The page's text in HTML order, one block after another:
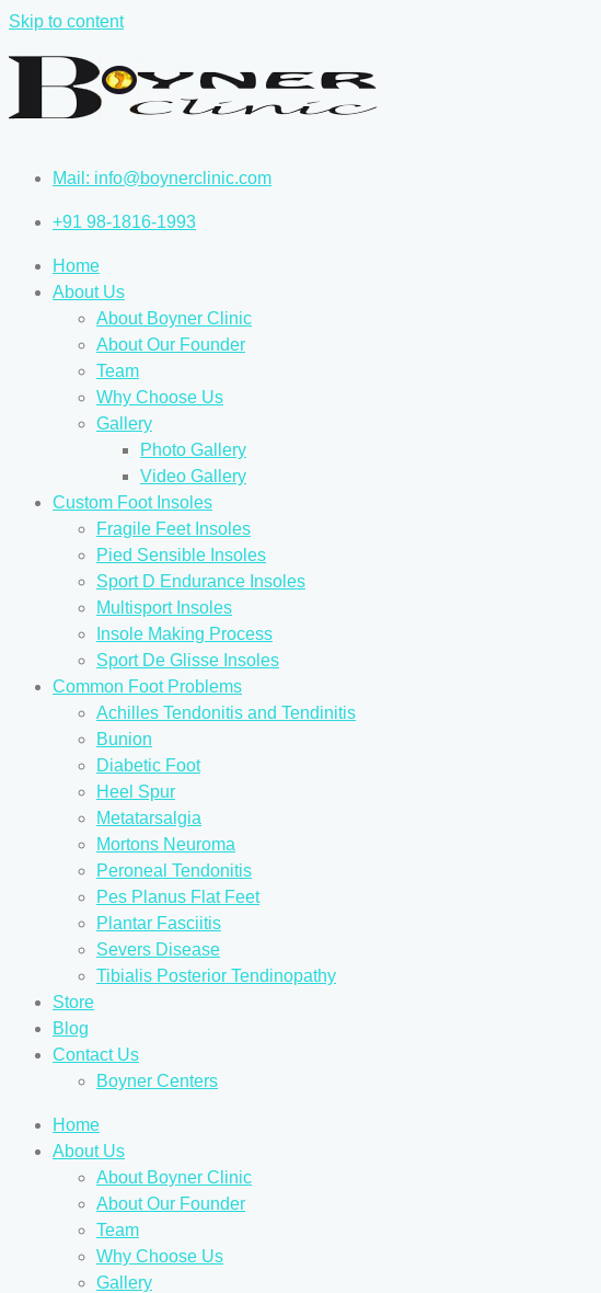
Skip to content
Mail: info@boynerclinic.com
+91 98-1816-1993
Home
About Us
About Boyner Clinic
About Our Founder
Team
Why Choose Us
Gallery
Photo Gallery
Video Gallery
Custom Foot Insoles
Fragile Feet Insoles
Pied Sensible Insoles
Sport D Endurance Insoles
Multisport Insoles
Insole Making Process
Sport De Glisse Insoles
Common Foot Problems
Achilles Tendonitis and Tendinitis
Bunion
Diabetic Foot
Heel Spur
Metatarsalgia
Mortons Neuroma
Peroneal Tendonitis
Pes Planus Flat Feet
Plantar Fasciitis
Severs Disease
Tibialis Posterior Tendinopathy
Store
Blog
Contact Us
Boyner Centers
Home
About Us
About Boyner Clinic
About Our Founder
Team
Why Choose Us
Gallery